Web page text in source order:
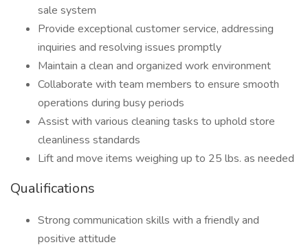
sale system
Provide exceptional customer service, addressing
inquiries and resolving issues promptly
Maintain a clean and organized work environment
Collaborate with team members to ensure smooth
operations during busy periods
Assist with various cleaning tasks to uphold store
cleanliness standards
Lift and move items weighing up to 25 lbs. as needed
Qualifications
Strong communication skills with a friendly and
positive attitude